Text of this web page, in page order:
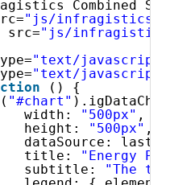
Combined
"js/
src="js/
"text/javascript"
"text/javascript"
() {
"#chart" ).igDataChart({
width:
"500px" ,
height:
"500px" ,
dataSource:
title:
"Energy
subtitle:
"The top